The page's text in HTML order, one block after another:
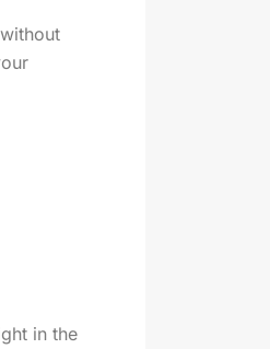
in the